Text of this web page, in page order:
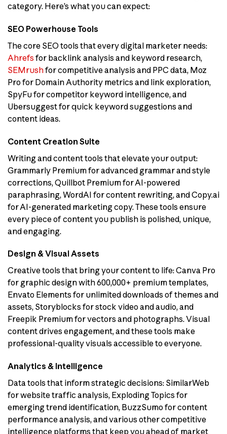
category. Here’s what you can expect:
SEO Powerhouse Tools
The core SEO tools that every digital marketer needs:
Ahrefsfor backlink analysis and keyword research,
SEMrushfor competitive analysis and PPC data, Moz
Pro for Domain Authority metrics and link exploration,
SpyFu for competitor keyword intelligence, and
Ubersuggest for quick keyword suggestions and
content ideas.
Content Creation Suite
Writing and content tools that elevate your output:
Grammarly Premium for advanced grammar and style
corrections, Quillbot Premium for AI-powered
paraphrasing, WordAI for content rewriting, and Copy.ai
for AI-generated marketing copy. These tools ensure
every piece of content you publish is polished, unique,
and engaging.
Design & Visual Assets
Creative tools that bring your content to life: Canva Pro
for graphic design with 600,000+ premium templates,
Envato Elements for unlimited downloads of themes and
assets, Storyblocks for stock video and audio, and
Freepik Premium for vectors and photographs. Visual
content drives engagement, and these tools make
professional-quality visuals accessible to everyone.
Analytics & Intelligence
Data tools that inform strategic decisions: SimilarWeb
for website traffic analysis, Exploding Topics for
emerging trend identification, BuzzSumo for content
performance analysis, and various other competitive
intelligence platforms that keep you ahead of market